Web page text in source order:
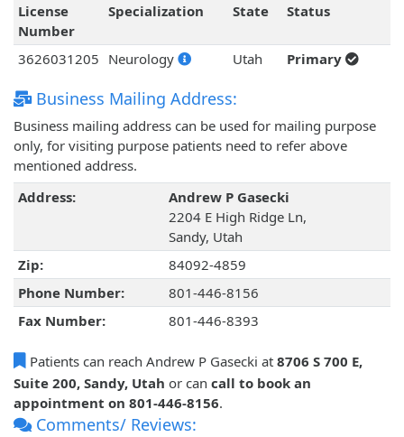
License
Number
Specialization State Status
3626031205 Neurology Utah Primary
Business Mailing Address:
Business mailing address can be used for mailing purpose
only, for visiting purpose patients need to refer above
mentioned address.
Address:
Andrew P Gasecki
2204 E High Ridge Ln,
Sandy, Utah
Zip:
84092-4859
Phone Number:
801-446-8156
Fax Number:
801-446-8393
Patients can reach Andrew P Gasecki at 8706 S 700 E,
Suite 200, Sandy, Utah or can call to book an
appointment on 801-446-8156.
Comments/ Reviews: